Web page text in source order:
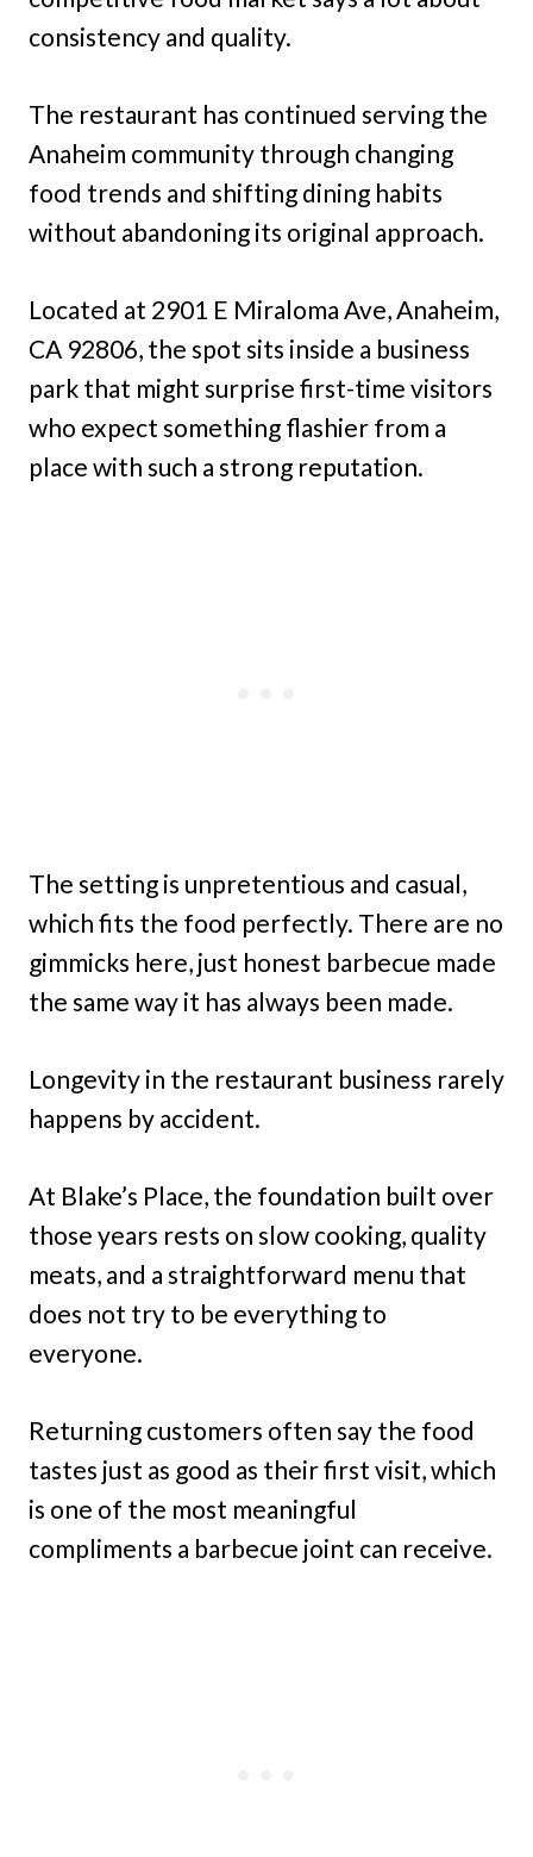
consistency and quality.
The restaurant has continued serving the
Anaheim community through changing
food trends and shifting dining habits
without abandoning its original approach.
Located at 2901 E Miraloma Ave, Anaheim,
CA 92806, the spot sits inside a business
park that might surprise first-time visitors
who expect something flashier from a
place with such a strong reputation.
The setting is unpretentious and casual,
which fits the food perfectly. There are no
gimmicks here, just honest barbecue made
the same way it has always been made.
Longevity in the restaurant business rarely
happens by accident.
At Blake’s Place, the foundation built over
those years rests on slow cooking, quality
meats, and a straightforward menu that
does not try to be everything to
everyone.
Returning customers often say the food
tastes just as good as their first visit, which
is one of the most meaningful
compliments a barbecue joint can receive.